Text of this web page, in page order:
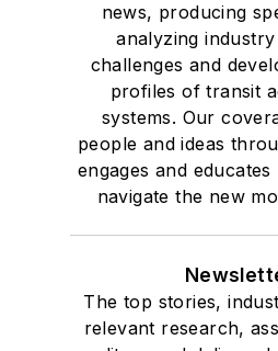
news, producing
analyzing
challenges and
profiles of transit
systems. Our
people and ideas
engages and
navigate the new
The top stories,
relevant research,